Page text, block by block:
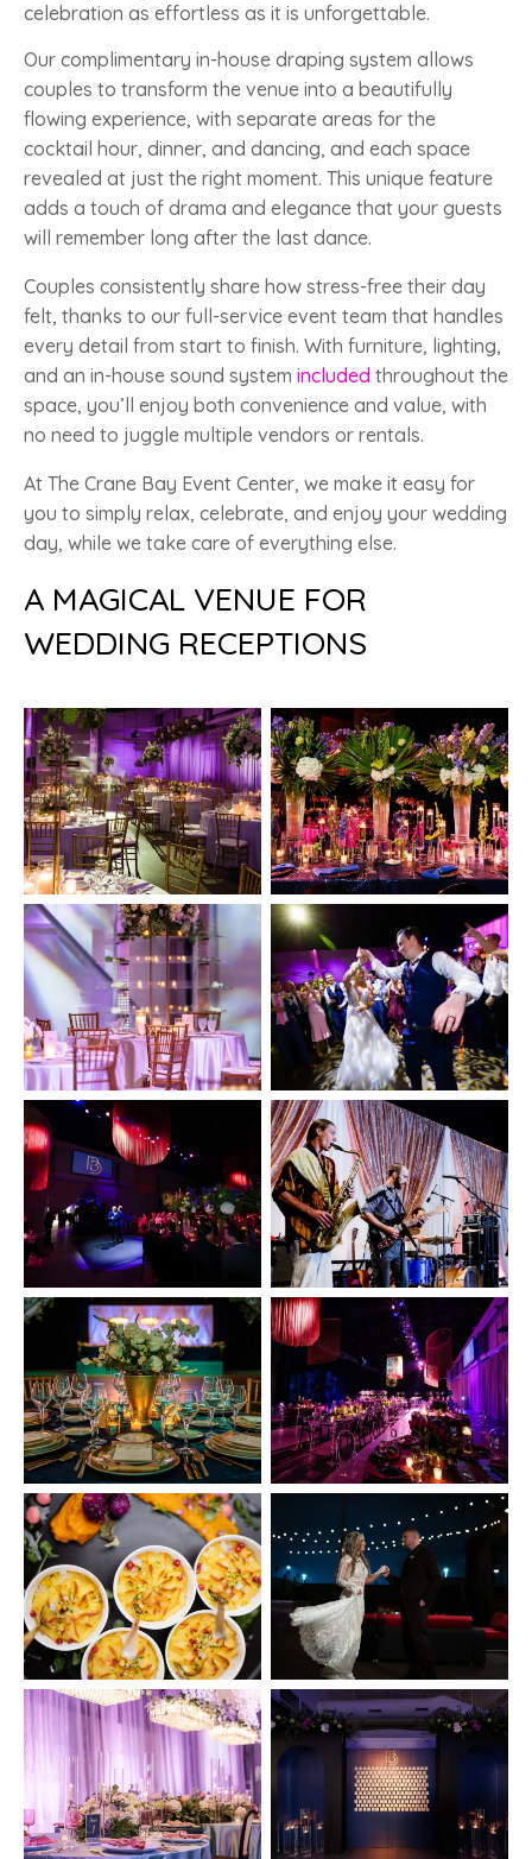
celebration as effortless as it is unforgettable.
Our complimentary in-house draping system allows
couples to transform the venue into a beautifully
flowing experience, with separate areas for the
cocktail hour, dinner, and dancing, and each space
revealed at just the right moment. This unique feature
adds a touch of drama and elegance that your guests
will remember long after the last dance.
Couples consistently share how stress-free their day
felt, thanks to our full-service event team that handles
every detail from start to finish. With furniture, lighting,
and an in-house sound system included throughout the
space, you’ll enjoy both convenience and value, with
no need to juggle multiple vendors or rentals.
At The Crane Bay Event Center, we make it easy for
you to simply relax, celebrate, and enjoy your wedding
day, while we take care of everything else.
A MAGICAL VENUE FOR
WEDDING RECEPTIONS